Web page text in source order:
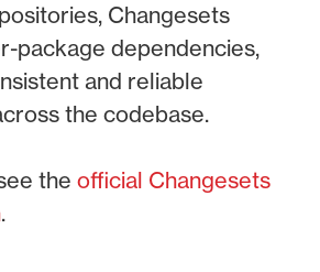
Changesets
package dependencies,
and reliable
the codebase.
the official Changesets
.